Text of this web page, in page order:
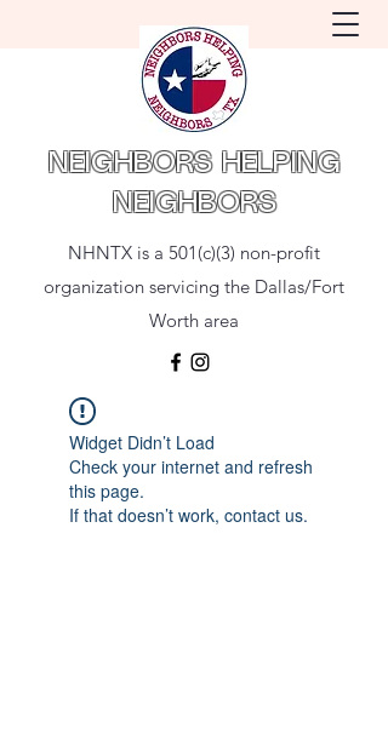
NEIGHBORS HELPING
NEIGHBORS
NHNTX is a 501(c)(3) non-profit
organization servicing the Dallas/Fort
Worth area
Widget Didn’t Load
Check your internet and refresh
this page.
If that doesn’t work, contact us.